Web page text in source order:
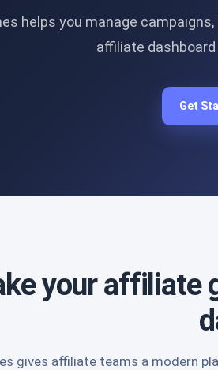
helps you manage
affiliate
Get
your affiliate
gives affiliate teams a modern